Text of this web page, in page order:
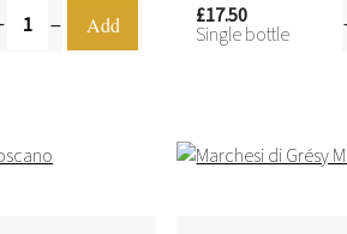
£17.50
Single bottle